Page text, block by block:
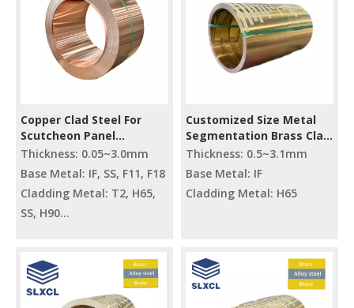
Copper Clad Steel For
Scutcheon Panel
Materials T2/IF/T2
H65/IF/H65
Thickness: 0.05~3.0mm
Base Metal: IF, SS, F11, F18
Cladding Metal: T2, H65,
SS, H90
Customized Size Metal
Segmentation Brass Clad
Steel Composite Metal
Raw Material
Thickness: 0.5~3.1mm
Base Metal: IF
Cladding Metal: H65